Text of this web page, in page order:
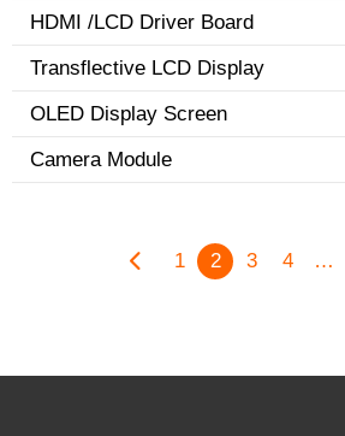
HDMI /LCD Driver Board
Transflective LCD Display
OLED Display Screen
Camera Module
1 2 3 4 …